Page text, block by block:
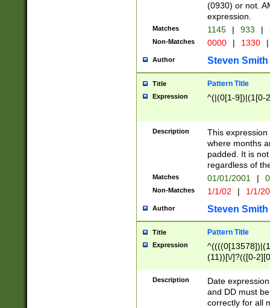
(0930) or not.
expression.
Matches 1145 | 933 |
Non-Matches 0000 | 1330 |
Author Steven Smith
Title Pattern Title
Expression ^(|(0[1-9])|(1[0-
Description
This
where months
padded. It is
regardless of
Matches 01/01/2001 |
Non-Matches 1/1/02 | 1/1/
Author Steven Smith
Title Pattern Title
Expression
(11))[\/]?(([0-
Description
Date
and DD must
correctly for all